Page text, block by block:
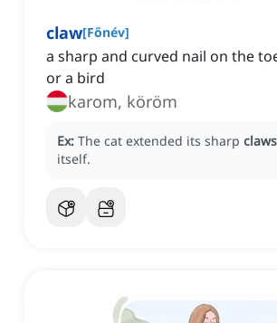
claw[Főnév]
a sharp and curved nail on the
or a bird
karom, köröm
Ex: The cat extended its sharp claws
itself.